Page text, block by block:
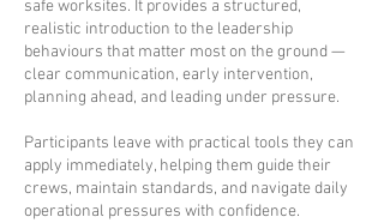
safe worksites. It provides a structured,
realistic introduction to the leadership
behaviours that matter most on the ground —
clear communication, early intervention,
planning ahead, and leading under pressure.
Participants leave with practical tools they can
apply immediately, helping them guide their
crews, maintain standards, and navigate daily
operational pressures with confidence.